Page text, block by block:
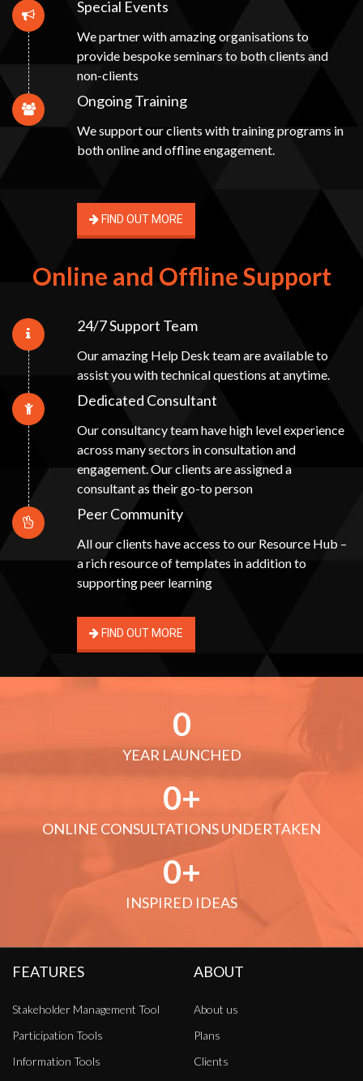
Special Events
We partner with amazing organisations to
provide bespoke seminars to both clients and
non-clients
Ongoing Training
We support our clients with training programs in
both online and offline engagement.
FIND OUT MORE
Online and Offline Support
24/7 Support Team
Our amazing Help Desk team are available to
assist you with technical questions at anytime.
Dedicated Consultant
Our consultancy team have high level experience
across many sectors in consultation and
engagement. Our clients are assigned a
consultant as their go-to person
Peer Community
All our clients have access to our Resource Hub –
a rich resource of templates in addition to
supporting peer learning
FIND OUT MORE
0
YEAR LAUNCHED
0
ONLINE CONSULTATIONS UNDERTAKEN
0
INSPIRED IDEAS
FEATURES
Stakeholder Management Tool
Participation Tools
Information Tools
ABOUT
About us
Plans
Clients